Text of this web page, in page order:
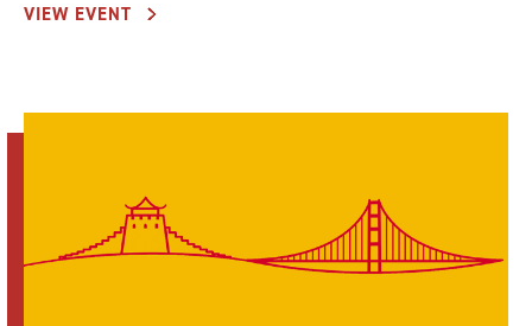
VIEW EVENT